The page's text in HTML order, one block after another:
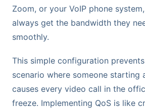
Zoom, or your VoIP phone
always get the bandwidth they
smoothly.
This simple configuration
scenario where someone starting
causes every video call in the
freeze. Implementing QoS is like